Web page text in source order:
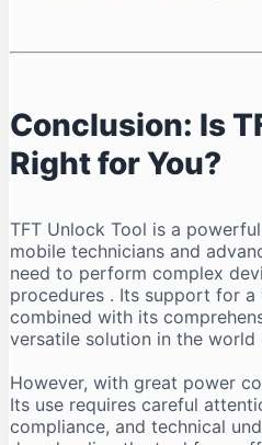
Conclusion: Is
Right for You?
TFT Unlock Tool is a
mobile technicians and
need to perform complex
procedures . Its support for a
combined with its
versatile solution in the
However, with great power
Its use requires careful
compliance, and technical